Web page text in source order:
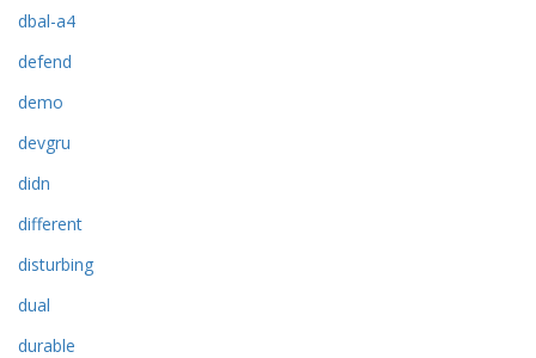
dbal-a4
defend
demo
devgru
didn
different
disturbing
dual
durable